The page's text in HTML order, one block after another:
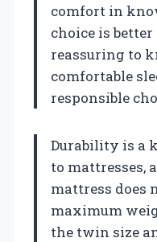
comfort in
choice is better
reassuring to
comfortable
responsible
Durability is a
to mattresses,
mattress does
maximum
the twin size